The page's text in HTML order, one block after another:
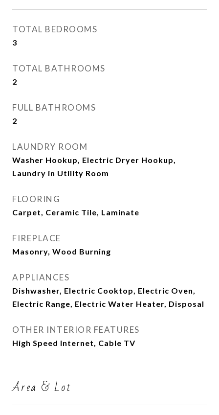
TOTAL BEDROOMS
3
TOTAL BATHROOMS
2
FULL BATHROOMS
2
LAUNDRY ROOM
Washer Hookup, Electric Dryer Hookup,
Laundry in Utility Room
FLOORING
Carpet, Ceramic Tile, Laminate
FIREPLACE
Masonry, Wood Burning
APPLIANCES
Dishwasher, Electric Cooktop, Electric Oven,
Electric Range, Electric Water Heater, Disposal
OTHER INTERIOR FEATURES
High Speed Internet, Cable TV
Area & Lot